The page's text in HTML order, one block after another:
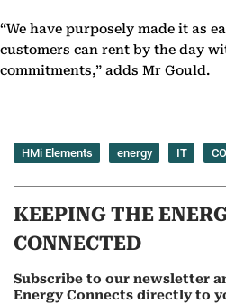
“We have purposely made it as
customers can rent by the day
commitments,” adds Mr Gould.
HMi Elements energy IT
KEEPING THE
CONNECTED
Subscribe to our newsletter
Energy Connects directly to